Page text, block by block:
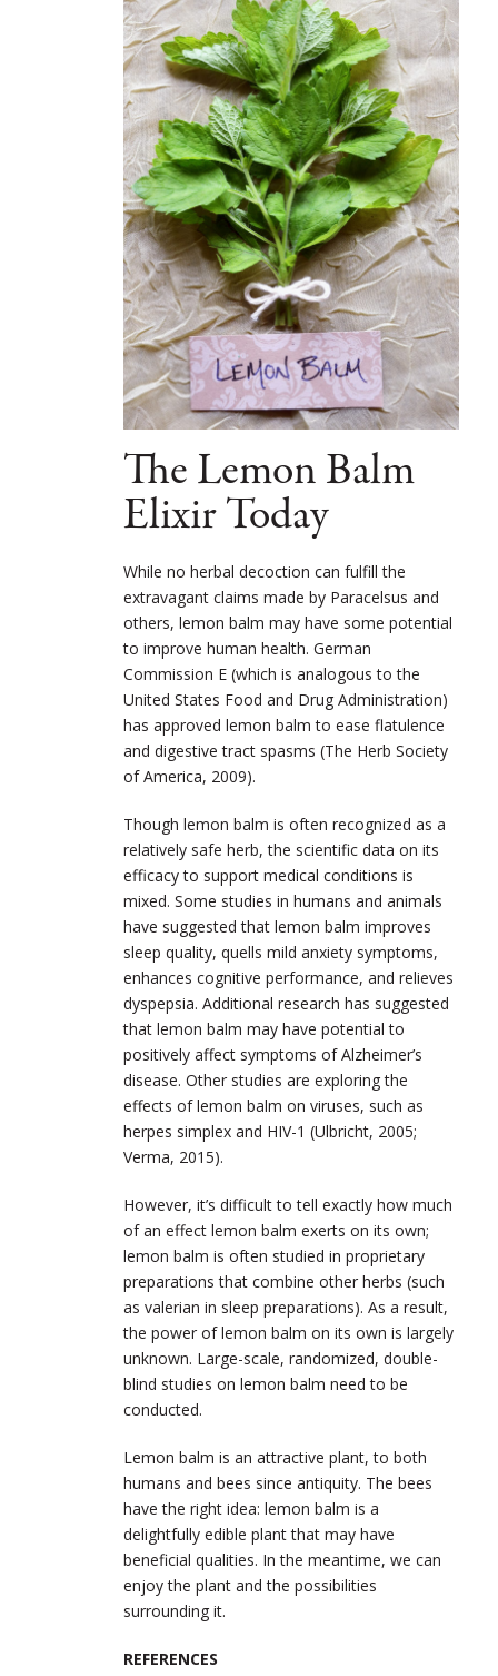
The Lemon Balm
Elixir Today
While no herbal decoction can fulfill the
extravagant claims made by Paracelsus and
others, lemon balm may have some potential
to improve human health. German
Commission E (which is analogous to the
United States Food and Drug Administration)
has approved lemon balm to ease flatulence
and digestive tract spasms (The Herb Society
of America, 2009).
Though lemon balm is often recognized as a
relatively safe herb, the scientific data on its
efficacy to support medical conditions is
mixed. Some studies in humans and animals
have suggested that lemon balm improves
sleep quality, quells mild anxiety symptoms,
enhances cognitive performance, and relieves
dyspepsia. Additional research has suggested
that lemon balm may have potential to
positively affect symptoms of Alzheimer’s
disease. Other studies are exploring the
effects of lemon balm on viruses, such as
herpes simplex and HIV-1 (Ulbricht, 2005;
Verma, 2015).
However, it’s difficult to tell exactly how much
of an effect lemon balm exerts on its own;
lemon balm is often studied in proprietary
preparations that combine other herbs (such
as valerian in sleep preparations). As a result,
the power of lemon balm on its own is largely
unknown. Large-scale, randomized, double-
blind studies on lemon balm need to be
conducted.
Lemon balm is an attractive plant, to both
humans and bees since antiquity. The bees
have the right idea: lemon balm is a
delightfully edible plant that may have
beneficial qualities. In the meantime, we can
enjoy the plant and the possibilities
surrounding it.
REFERENCES